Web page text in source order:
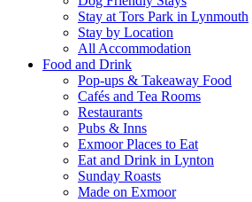
Stay at Tors Park in Lynmouth
Stay by Location
All Accommodation
Food and Drink
Pop-ups & Takeaway Food
Cafés and Tea Rooms
Restaurants
Pubs & Inns
Exmoor Places to Eat
Eat and Drink in Lynton
Sunday Roasts
Made on Exmoor